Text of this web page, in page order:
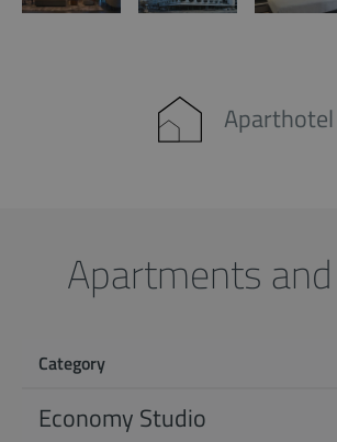
Aparthotel
Apartments
Category
Economy Studio